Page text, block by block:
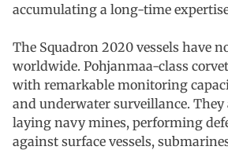
accumulating a long-time
The Squadron 2020 vessels have
worldwide. Pohjanmaa-class
with remarkable monitoring
and underwater surveillance. They
laying navy mines, performing
against surface vessels,